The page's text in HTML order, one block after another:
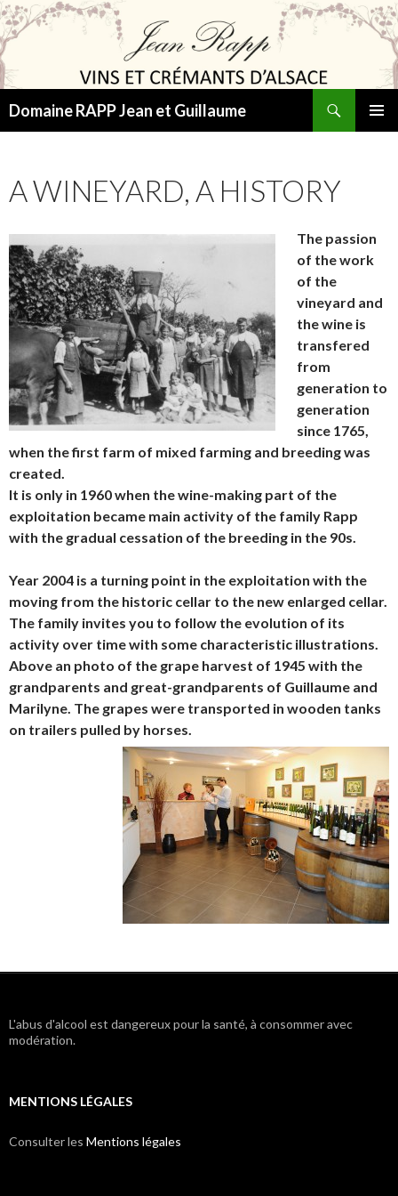
Domaine RAPP Jean et Guillaume
A WINEYARD, A HISTORY
The passion
of the work
of the
vineyard and
the wine is
transfered
from
generation to
generation
since 1765,
when the first farm of mixed farming and breeding was
created.
It is only in 1960 when the wine-making part of the
exploitation became main activity of the family Rapp
with the gradual cessation of the breeding in the 90s.
Year 2004 is a turning point in the exploitation with the
moving from the historic cellar to the new enlarged cellar.
The family invites you to follow the evolution of its
activity over time with some characteristic illustrations.
Above an photo of the grape harvest of 1945 with the
grandparents and great-grandparents of Guillaume and
Marilyne. The grapes were transported in wooden tanks
on trailers pulled by horses.
L'abus d'alcool est dangereux pour la santé, à consommer avec
modération.
MENTIONS LÉGALES
Consulter les Mentions légales